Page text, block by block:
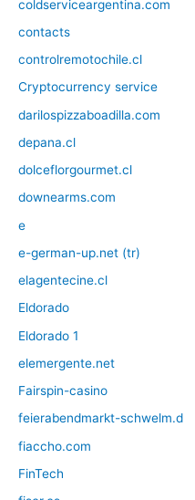
coldserviceargentina.com
contacts
controlremotochile.cl
Cryptocurrency service
darilospizzaboadilla.com
depana.cl
dolceflorgourmet.cl
downearms.com
e
e-german-up.net (tr)
elagentecine.cl
Eldorado
Eldorado 1
elemergente.net
Fairspin-casino
feierabendmarkt-schwelm.d
fiaccho.com
FinTech